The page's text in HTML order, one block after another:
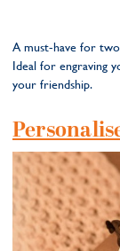
A must-have for
Ideal for engraving
your friendship.